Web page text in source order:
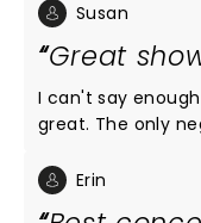
Susan
Great
I can't say
great. The only
understand
Erin